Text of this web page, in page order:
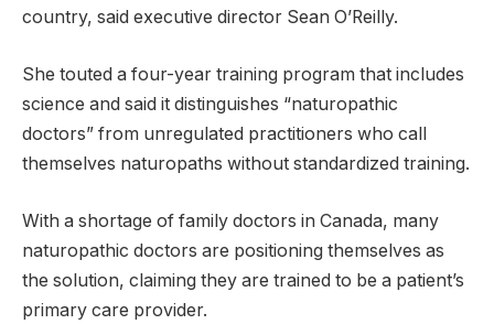
country, said executive director Sean O’Reilly.
She touted a four-year training program that includes
science and said it distinguishes “naturopathic
doctors” from unregulated practitioners who call
themselves naturopaths without standardized training.
With a shortage of family doctors in Canada, many
naturopathic doctors are positioning themselves as
the solution, claiming they are trained to be a patient’s
primary care provider.